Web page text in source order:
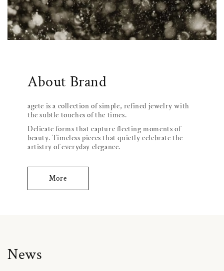
About Brand
agete is a collection of simple, refined jewelry with
the subtle touches of the times.
Delicate forms that capture fleeting moments of
beauty. Timeless pieces that quietly celebrate the
artistry of everyday elegance.
More
News